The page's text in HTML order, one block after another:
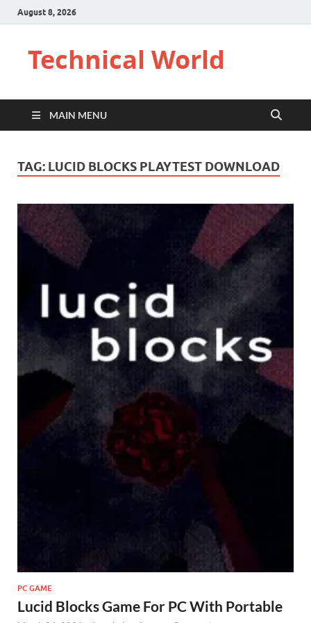
August 8, 2026
Technical World
MAIN MENU
TAG: LUCID BLOCKS PLAYTEST DOWNLOAD
PC GAME
Lucid Blocks Game For PC With Portable